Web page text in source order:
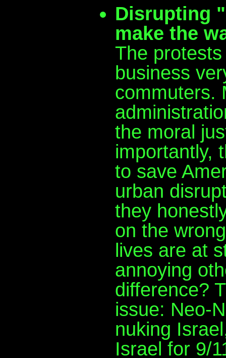
Disrupting
make the
The
business
commuters.
the moral
importantly,
to save
urban
they
on the
lives are at
annoying
difference?
issue: Neo-
nuking
Israel for 9/